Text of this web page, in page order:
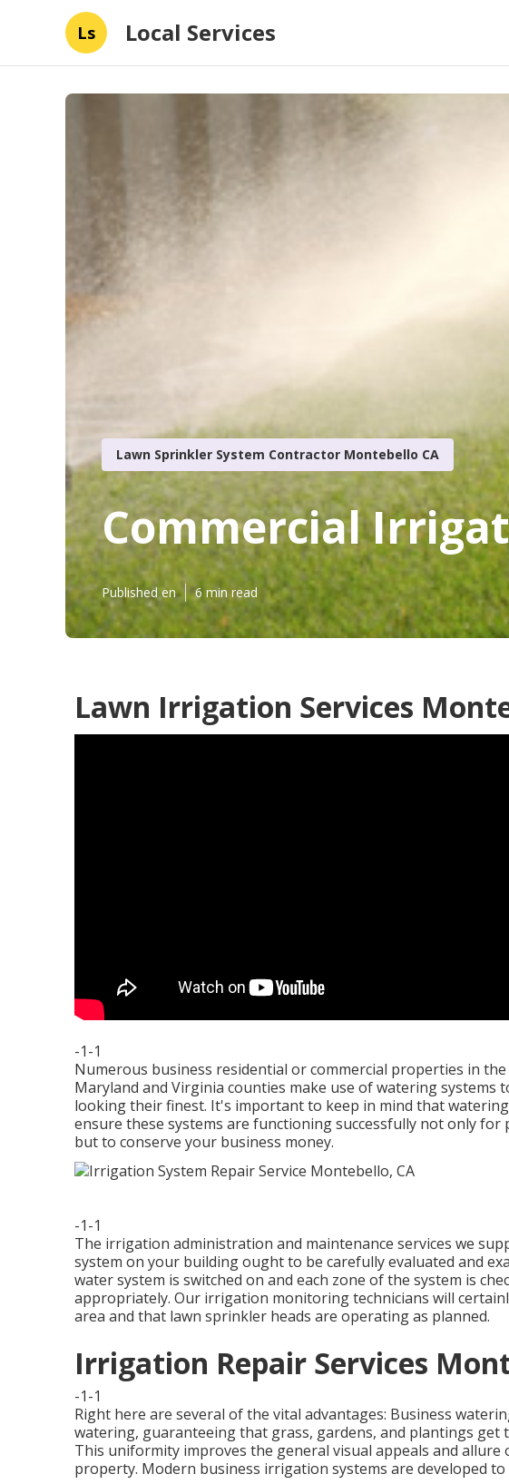
Ls Local Services
Lawn Sprinkler System Contractor Montebello CA
Commercial
Published en 6 min read
Lawn Irrigation Services
-1-1
Numerous business residential or commercial properties in
Maryland and Virginia counties make use of watering systems
looking their finest. It's important to keep in mind that
ensure these systems are functioning successfully not only
but to conserve your business money.
-1-1
The irrigation administration and maintenance services we
system on your building ought to be carefully evaluated and
water system is switched on and each zone of the system is
appropriately. Our irrigation monitoring technicians will
area and that lawn sprinkler heads are operating as planned.
Irrigation Repair Services
-1-1
Right here are several of the vital advantages: Business
watering, guaranteeing that grass, gardens, and plantings
This uniformity improves the general visual appeals and allure
property. Modern business irrigation systems are developed to